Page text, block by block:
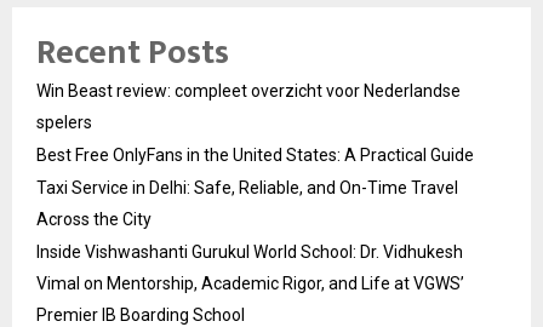
Recent Posts
Win Beast review: compleet overzicht voor Nederlandse
spelers
Best Free OnlyFans in the United States: A Practical Guide
Taxi Service in Delhi: Safe, Reliable, and On-Time Travel
Across the City
Inside Vishwashanti Gurukul World School: Dr. Vidhukesh
Vimal on Mentorship, Academic Rigor, and Life at VGWS’
Premier IB Boarding School